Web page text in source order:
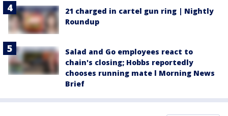
21 charged in cartel gun ring | Nightly
Roundup
Salad and Go employees react to
chain's closing; Hobbs reportedly
chooses running mate l Morning News
Brief